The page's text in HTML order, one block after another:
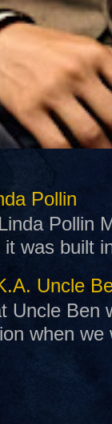
Pollin
Pollin
was built
Uncle
Uncle Ben
when